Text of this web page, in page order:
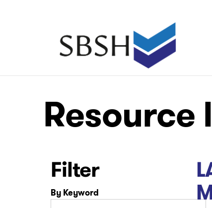
Main
navigation
Main
navigation
Main
navigation
Filter
By Keyword